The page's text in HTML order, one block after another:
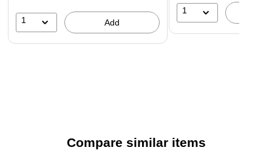
1 Add
1
Compare similar items